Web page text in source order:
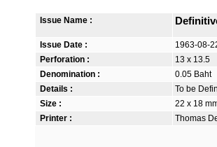
Issue Name :
Issue Date :
1963-08-
Perforation :
13 x 13.5
Denomination :
0.05 Baht
Details :
To be
Size :
22 x 18
Printer :
Thomas